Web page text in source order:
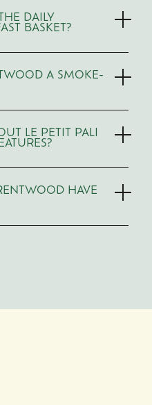
DAILY
BASKET?
A SMOKE-
LE PETIT PALI
HAVE